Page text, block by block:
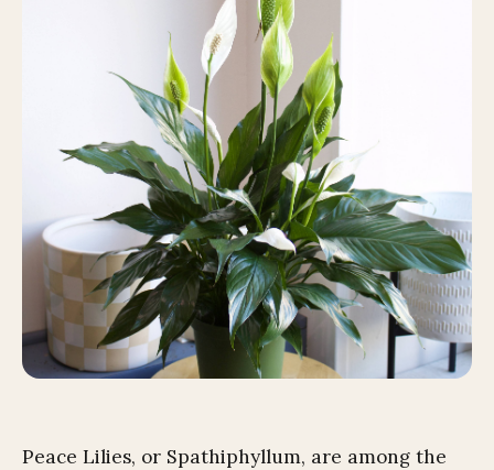
Peace Lilies, or Spathiphyllum, are among the